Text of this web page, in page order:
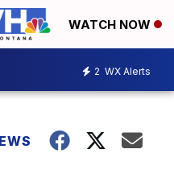
WATCH NOW
2 WX Alerts